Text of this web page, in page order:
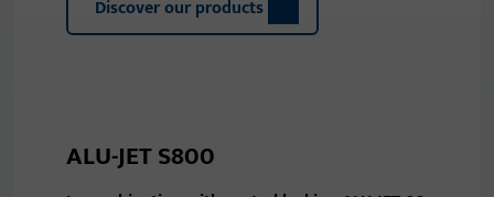
Discover our products
ALU-JET S800